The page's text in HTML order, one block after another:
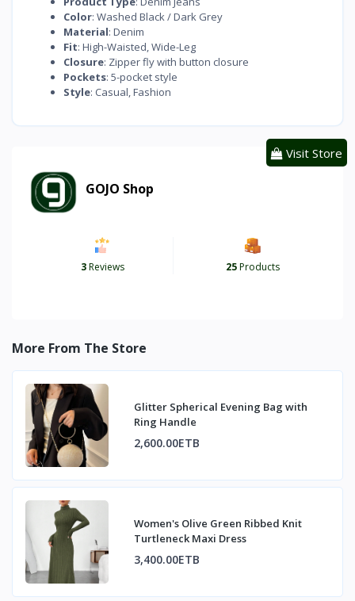
Color: Washed Black / Dark Grey
Material: Denim
Fit: High-Waisted, Wide-Leg
Closure: Zipper fly with button closure
Pockets: 5-pocket style
Style: Casual, Fashion
GOJO Shop
3Reviews 25Products
Visit Store
More From The Store
Glitter Spherical Evening Bag with
Ring Handle
2,600.00ETB
Women's Olive Green Ribbed Knit
Turtleneck Maxi Dress
3,400.00ETB